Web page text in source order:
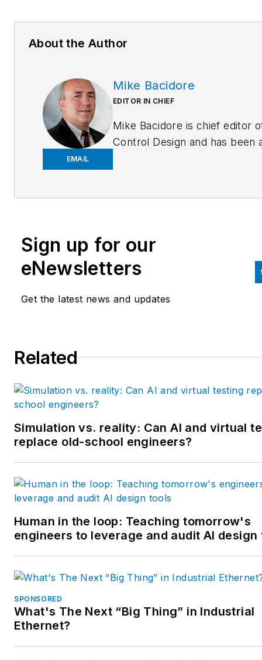
About the Author
EMAIL
Mike Bacidore
EDITOR IN CHIEF
Mike Bacidore is chief editor
Control Design and has been
manager of the human
Kluwer. Bacidore holds a BA
MBA from Lake Forest
multiple regional and national
Society of Business
at
Sign up for our
eNewsletters
Get the latest news and updates
Related
Simulation vs. reality: Can AI and virtual
replace old-school engineers?
Human in the loop: Teaching tomorrow's
engineers to leverage and audit AI design
SPONSORED
What's The Next “Big Thing” in Industrial
Ethernet?